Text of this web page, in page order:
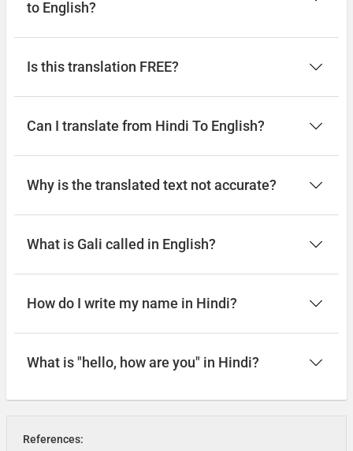
to English?
Is this translation FREE?
Can I translate from Hindi To English?
Why is the translated text not accurate?
What is Gali called in English?
How do I write my name in Hindi?
What is "hello, how are you" in Hindi?
References: